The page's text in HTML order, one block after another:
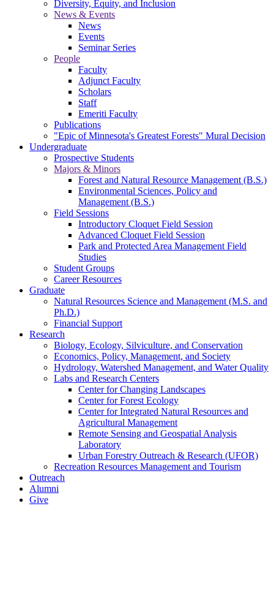
Diversity, Equity, and Inclusion
News & Events
News
Events
Seminar Series
People
Faculty
Adjunct Faculty
Scholars
Staff
Emeriti Faculty
Publications
"Epic of Minnesota's Greatest Forests" Mural Decision
Undergraduate
Prospective Students
Majors & Minors
Forest and Natural Resource Management (B.S.)
Environmental Sciences, Policy and
Management (B.S.)
Field Sessions
Introductory Cloquet Field Session
Advanced Cloquet Field Session
Park and Protected Area Management Field
Studies
Student Groups
Career Resources
Graduate
Natural Resources Science and Management (M.S. and
Ph.D.)
Financial Support
Research
Biology, Ecology, Silviculture, and Conservation
Economics, Policy, Management, and Society
Hydrology, Watershed Management, and Water Quality
Labs and Research Centers
Center for Changing Landscapes
Center for Forest Ecology
Center for Integrated Natural Resources and
Agricultural Management
Remote Sensing and Geospatial Analysis
Laboratory
Urban Forestry Outreach & Research (UFOR)
Recreation Resources Management and Tourism
Outreach
Alumni
Give